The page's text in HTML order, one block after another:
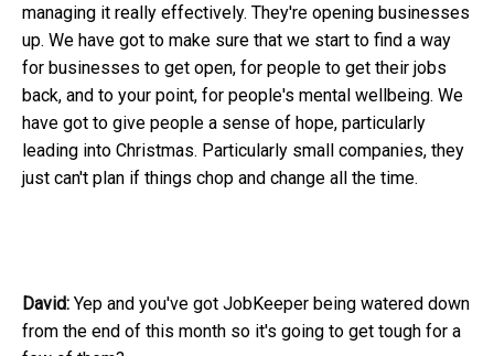
managing it really effectively. They're opening businesses
up. We have got to make sure that we start to find a way
for businesses to get open, for people to get their jobs
back, and to your point, for people's mental wellbeing. We
have got to give people a sense of hope, particularly
leading into Christmas. Particularly small companies, they
just can't plan if things chop and change all the time.
David: Yep and you've got JobKeeper being watered down
from the end of this month so it's going to get tough for a